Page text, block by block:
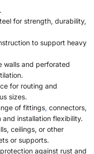
for strength, durability,
to support heavy
walls and perforated
for routing and
sizes.
of fittings, connectors,
installation flexibility.
ceilings, or other
or supports.
against rust and